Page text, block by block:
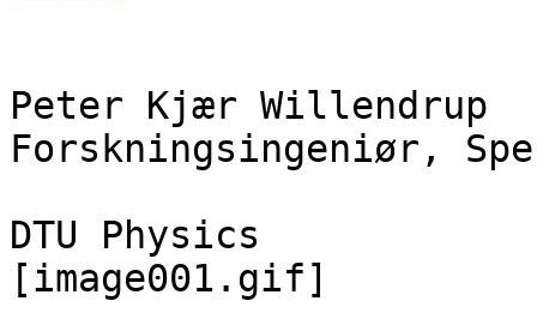
Peter Kjær Willendrup
Forskningsingeniør,
DTU Physics
[image001.gif]